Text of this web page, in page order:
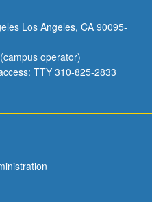
Los Angeles, CA 90095-
operator)
TTY 310-825-2833